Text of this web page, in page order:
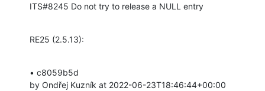
ITS#8245 Do not try to release a NULL entry
RE25 (2.5.13):
• c8059b5d
by Ondřej Kuzník at 2022-06-23T18:46:44+00:00